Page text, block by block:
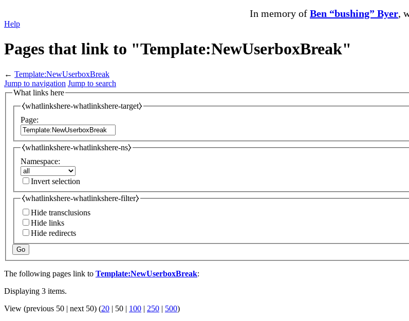
In memory of Ben “bushing” Byer,
Help
Pages that link to "Template:NewUserboxBreak"
← Template:NewUserboxBreak
Jump to navigation Jump to search
What links here
⧼whatlinkshere-whatlinkshere-target⧽
Page:
⧼whatlinkshere-whatlinkshere-ns⧽
Namespace:
Invert selection
⧼whatlinkshere-whatlinkshere-filter⧽
Hide transclusions
Hide links
Hide redirects
Go
The following pages link to Template:NewUserboxBreak:
Displaying 3 items.
View (previous 50 | next 50) (20 | 50 | 100 | 250 | 500)